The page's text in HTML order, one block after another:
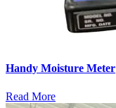
Handy Moisture Meter
Read More